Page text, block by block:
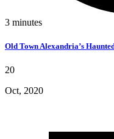
3 minutes
Old Town Alexandria’s
20
Oct, 2020